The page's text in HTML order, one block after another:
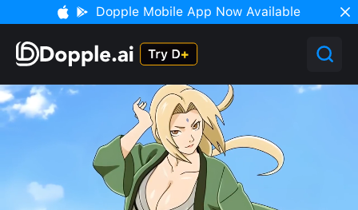
Dopple Mobile App Now Available